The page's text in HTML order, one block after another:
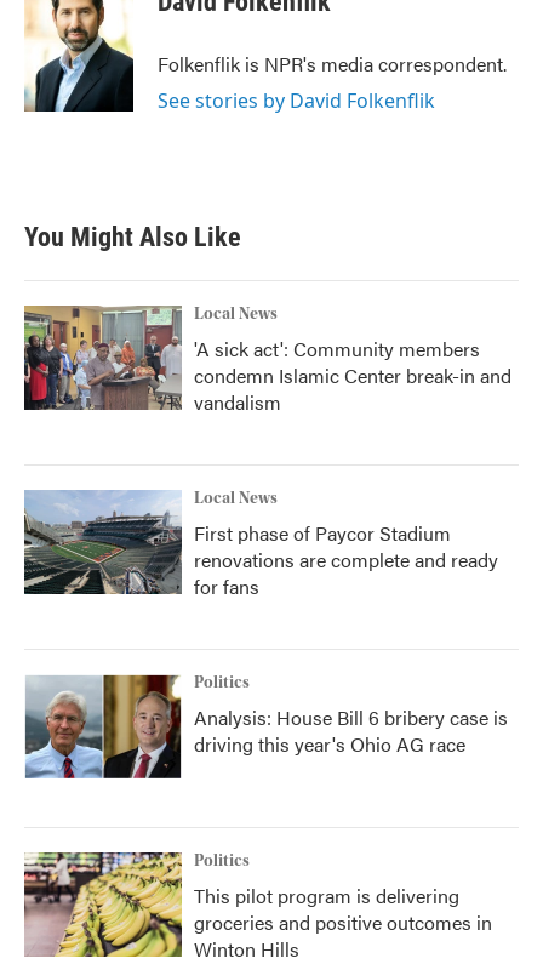
o
k
t
e
r
d
I
n
Folkenflik is NPR's media correspondent.
See stories by David Folkenflik
You Might Also Like
Local News
'A sick act': Community members
condemn Islamic Center break-in and
vandalism
Local News
First phase of Paycor Stadium
renovations are complete and ready
for fans
Politics
Analysis: House Bill 6 bribery case is
driving this year's Ohio AG race
Politics
This pilot program is delivering
groceries and positive outcomes in
Winton Hills